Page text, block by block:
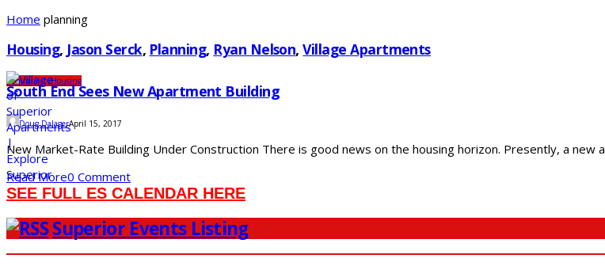
Home planning
Housing, Jason Serck, Planning, Ryan Nelson,Village Apartments
CommunityHousing
South End Sees New Apartment Building
Doug DalagerApril 15, 2017
New Market-Rate Building Under Construction There is good news on the housing horizon. Presently, a new
Read More0 Comment
SEE FULL ES CALENDAR HERE
Superior Events Listing